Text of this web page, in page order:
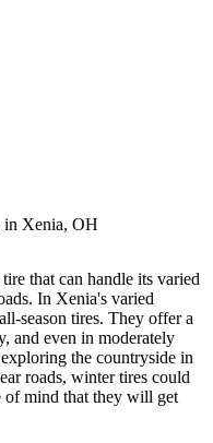
in Xenia, OH
that can handle its varied
In Xenia's varied
season tires. They offer a
and even in moderately
the countryside in
roads, winter tires could
of mind that they will get